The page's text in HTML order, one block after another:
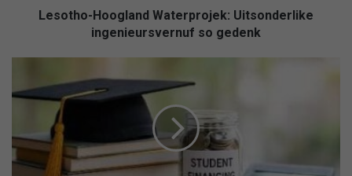
Lesotho-Hoogland Waterprojek: Uitsonderlike
ingenieursvernuf so gedenk
kan
langer
prys
betaal